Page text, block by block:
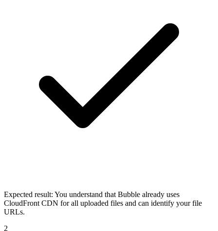
Expected result: You understand that Bubble already uses
CloudFront CDN for all uploaded files and can identify your file
URLs.
2